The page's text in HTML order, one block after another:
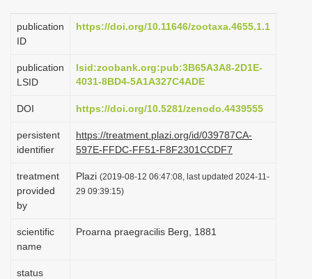
t
o
n
publication
ID
https://doi.org/10.11646/zootaxa.4655.1.1
publication
LSID
lsid:zoobank.org:pub:3B65A3A8-2D1E-
4031-8BD4-5A1A327C4ADE
DOI https://doi.org/10.5281/zenodo.4439555
persistent
identifier
https://treatment.plazi.org/id/039787CA-
597E-FFDC-FF51-F8F2301CCDF7
treatment
provided
by
Plazi (2019-08-12 06:47:08, last updated 2024-11-
29 09:39:15)
scientific
name
Proarna praegracilis Berg, 1881
status